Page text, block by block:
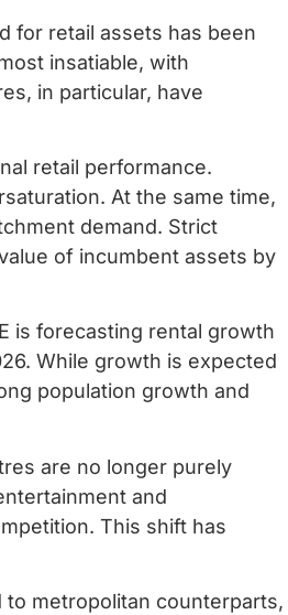
for retail assets has been
insatiable, with
in particular, have
retail performance.
At the same time,
demand. Strict
of incumbent assets by
is forecasting rental growth
While growth is expected
population growth and
are no longer purely
and
This shift has
metropolitan counterparts,